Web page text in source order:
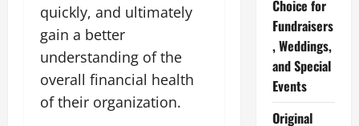
quickly, and ultimately
gain a better
understanding of the
overall financial health
of their organization.
Choice for
Fundraisers
, Weddings,
and Special
Events
Original